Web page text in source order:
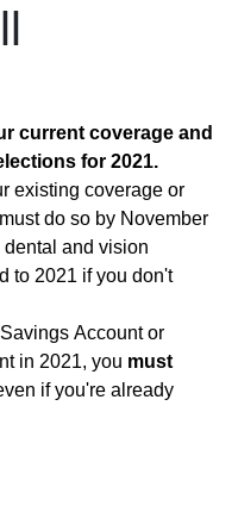
current coverage and
for 2021.
existing coverage or
do so by November
dental and vision
to 2021 if you don't
Account or
in 2021, you must
if you're already